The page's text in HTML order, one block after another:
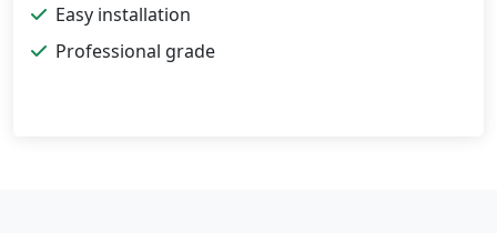
Easy installation
Professional grade